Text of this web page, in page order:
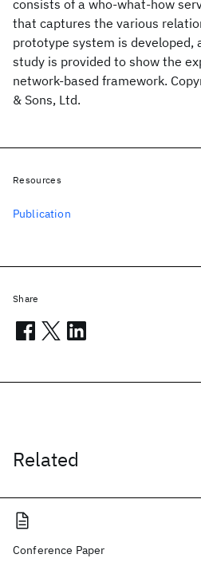
consists of a who-what-how
that captures the various
prototype system is developed,
study is provided to show the
network-based framework.
& Sons, Ltd.
Related
Conference Paper
Resources
Publication
Share